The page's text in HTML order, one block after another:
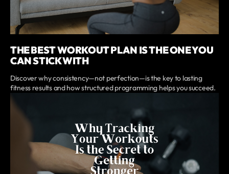
THE BEST WORKOUT PLAN IS THE ONE YOU
CAN STICK WITH
Discover why consistency—not perfection—is the key to lasting
fitness results and how structured programming helps you succeed.